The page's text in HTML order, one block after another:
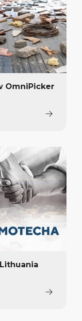
OmniPicker